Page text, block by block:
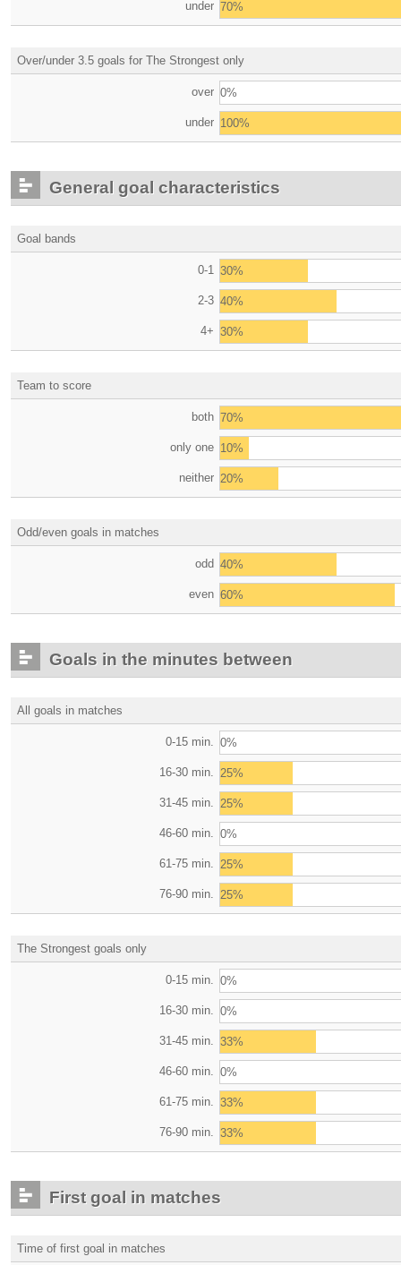
under 70%
Over/under 3.5 goals for The Strongest only
over 0%
under 100%
General goal characteristics
Goal bands
0-1 30%
2-3 40%
4+ 30%
Team to score
both 70%
only one 10%
neither 20%
Odd/even goals in matches
odd 40%
even 60%
Goals in the minutes between
All goals in matches
0-15 min. 0%
16-30 min. 25%
31-45 min. 25%
46-60 min. 0%
61-75 min. 25%
76-90 min. 25%
The Strongest goals only
0-15 min. 0%
16-30 min. 0%
31-45 min. 33%
46-60 min. 0%
61-75 min. 33%
76-90 min. 33%
First goal in matches
Time of first goal in matches